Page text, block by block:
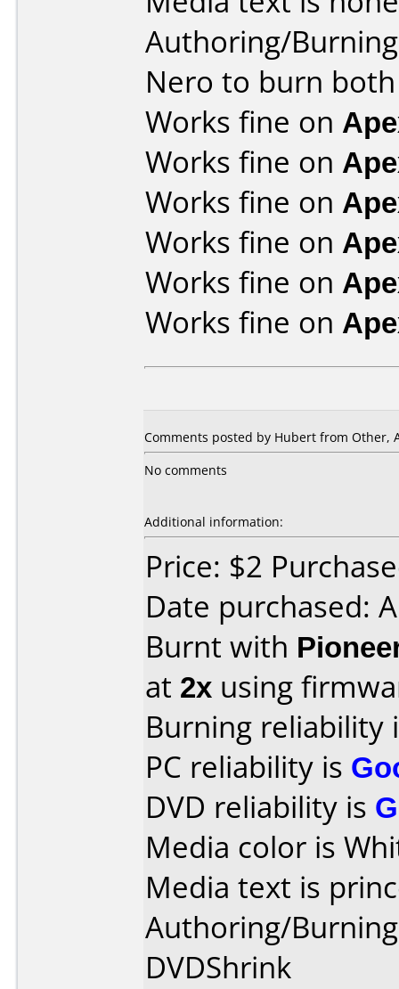
Authoring/
Nero to burn
Works fine on
Works fine on
Works fine on
Works fine on
Works fine on
Works fine on
Comments posted by Hubert from Other,
No comments
Additional information:
Price: $2
Date purchased:
Burnt with
at 2x using
Burning reliability
PC reliability is
DVD reliability is
Media color is
Media text is
Authoring/
DVDShrink